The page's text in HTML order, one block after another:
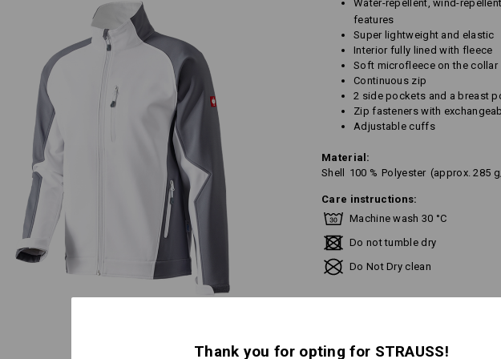
Water-repellent, wind-
features
Super lightweight and elastic
Interior fully lined with fleece
Soft microfleece on the collar
Continuous zip
2 side pockets and a breast
Zip fasteners with
Adjustable cuffs
Material:
Shell
100 % Polyester (approx. 285
Care instructions:
Machine wash 30 °C
Do not tumble dry
Do Not Dry clean
Thank you for opting for STRAUSS!